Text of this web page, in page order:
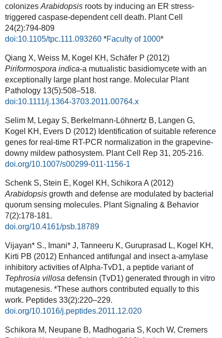
colonizes Arabidopsisroots by inducing an ER stress-
triggered caspase-dependent cell death. Plant Cell
24(2):794-809
doi:10.1105/tpc.111.093260*Faculty of 1000*
Qiang X, Weiss M, Kogel KH, Schäfer P (2012)
Piriformospora indica-a mutualistic basidiomycete with an
exceptionally large plant host range. Molecular Plant
Pathology 13(5):508–518.
doi:10.1111/j.1364-3703.2011.00764.x
Selim M, Legay S, Berkelmann-Löhnertz B, Langen G,
Kogel KH, Evers D (2012) Identification of suitable reference
genes for real-time RT-PCR normalization in the grapevine-
downy mildew pathosystem. Plant Cell Rep 31, 205-216.
doi.org/10.1007/s00299-011-1156-1
Schenk S, Stein E, Kogel KH, Schikora A (2012)
Arabidopsis growth and defense are modulated by bacterial
quorum sensing molecules. Plant Signaling & Behavior
7(2):178-181.
doi.org/10.4161/psb.18789
Vijayan* S., Imani* J, Tanneeru K, Guruprasad L, Kogel KH,
Kirti PB (2012) Enhanced antifungal and insect a-amylase
inhibitory activities of Alpha-TvD1, a peptide variant of
Tephrosia villosa defensin (TvD1) generated through in vitro
mutagenesis. *These authors contributed equally to this
work. Peptides 33(2):220–229.
doi.org/10.1016/j.peptides.2011.12.020
Schikora M, Neupane B, Madhogaria S, Koch W, Cremers